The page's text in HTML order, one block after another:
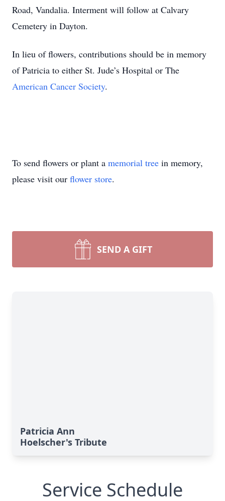
Road, Vandalia. Interment will follow at Calvary
Cemetery in Dayton.
In lieu of flowers, contributions should be in memory
of Patricia to either St. Jude’s Hospital or The
American Cancer Society.
To send flowers or plant a memorial tree in memory,
please visit our flower store.
SEND A GIFT
Patricia Ann
Hoelscher's Tribute
Service Schedule